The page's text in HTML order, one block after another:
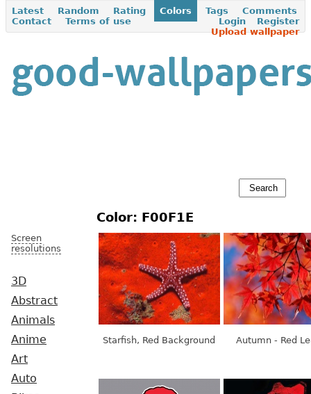
Latest Random Rating Colors Tags
Comments
Contact
Terms of use Register
Login
Upload wallpaper
Screen
resolutions
3D
Abstract
Animals
Anime
Art
Auto
Color: F00F1E
Starfish, Red Background Autumn - Red